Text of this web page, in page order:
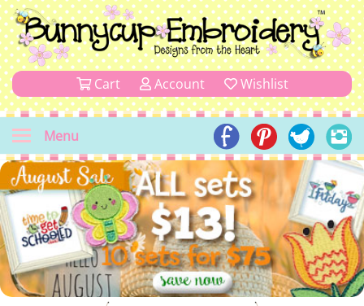
Cart Account Wishlist
Menu